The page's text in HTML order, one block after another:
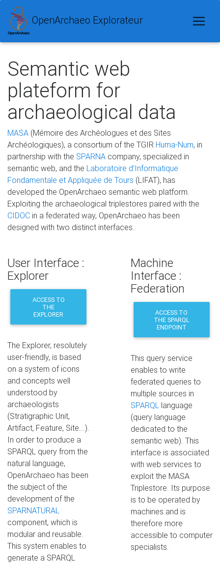
OpenArchaeo Explorateur
Semantic web
plateform for
archaeological data
MASA (Mémoire des Archéologues et des Sites
Archéologiques), a consortium of the TGIR Huma-Num, in
partnership with the SPARNA company, specialized in
semantic web, and the Laboratoire d’Informatique
Fondamentale et Appliquée de Tours (LIFAT), has
developed the OpenArchaeo semantic web platform.
Exploiting the archaeological triplestores paired with the
CIDOC in a federated way, OpenArchaeo has been
designed with two distinct interfaces.
Machine
Interface :
Federation
ACCESS TO
THE SPARQL
ENDPOINT
This query service
enables to write
federated queries to
multiple sources in
SPARQLlanguage
(query language
dedicated to the
semantic web). This
interface is associated
with web services to
exploit the MASA
Triplestore. Its purpose
is to be operated by
machines and is
therefore more
accessible to computer
specialists.
User Interface :
Explorer
ACCESS TO
THE
EXPLORER
The Explorer, resolutely
user-friendly, is based
on a system of icons
and concepts well
understood by
archaeologists
(Stratigraphic Unit,
Artifact, Feature, Site...).
In order to produce a
SPARQL query from the
natural language,
OpenArchaeo has been
the subject of the
development of the
SPARNATURAL
component, which is
modular and reusable.
This system enables to
generate a SPARQL